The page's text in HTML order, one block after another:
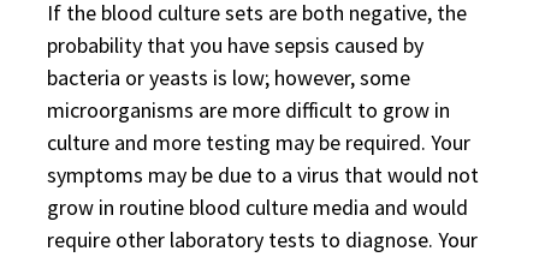
If the blood culture sets are both negative, the
probability that you have sepsis caused by
bacteria or yeasts is low; however, some
microorganisms are more difficult to grow in
culture and more testing may be required. Your
symptoms may be due to a virus that would not
grow in routine blood culture media and would
require other laboratory tests to diagnose. Your